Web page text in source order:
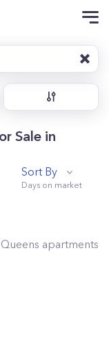
Sale in
Sort By
apartments